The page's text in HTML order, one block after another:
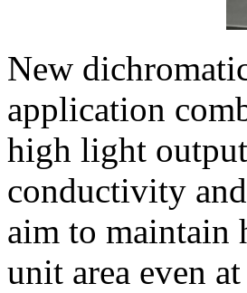
New
application
high light
conductivity
aim to maintain
unit area even